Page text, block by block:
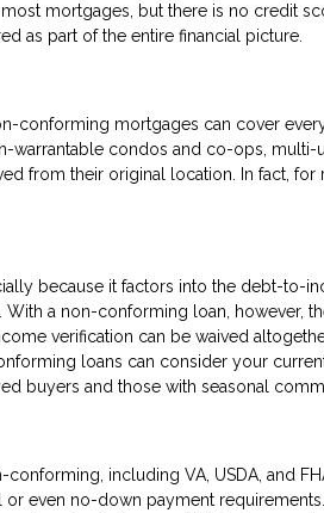
mortgages, but there is no credit
as part of the entire financial picture.
conforming mortgages can cover
condos and co-ops, multi-
from their original location. In fact, for
because it factors into the debt-to-
a non-conforming loan, however,
verification can be waived
loans can consider your
buyers and those with seasonal
including VA, USDA, and
even no-down payment